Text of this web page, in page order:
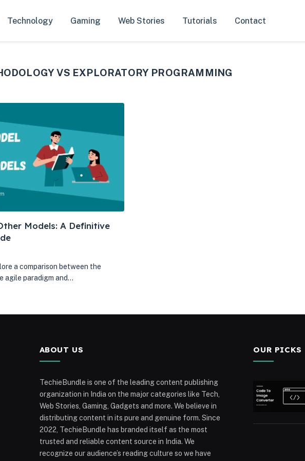
Technology Gaming Web Stories Tutorials Contact
VS EXPLORATORY PROGRAMMING
Models: A Definitive
a comparison between the
agile paradigm and…
ABOUT US
TechieBundle is one of the leading content publishing
organization in India on the major categories like Tech,
Web Stories, Gaming, Gadgets and more. We believe in
distributing content in its pure and genuine form. Since
2022, TechieBundle has branded itself as the most
trusted and reliable content source in India. We
recognize our audience’s reading culture so we have
OUR PICKS